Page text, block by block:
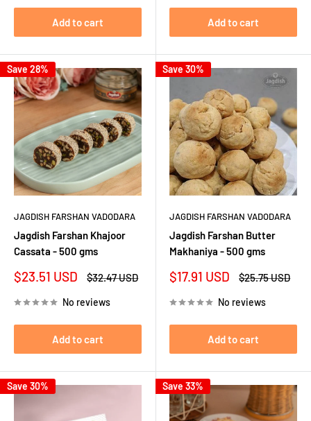
Add to cart Add to cart
Save 28%
JAGDISH FARSHAN VADODARA
Jagdish Farshan Khajoor
Cassata - 500 gms
Sale
$23.51 USD
Regular
$32.47 USD
No reviews
Add to cart
Save 30%
JAGDISH FARSHAN VADODARA
Jagdish Farshan Butter
Makhaniya - 500 gms
Sale
$17.91 USD
Regular
$25.75 USD
No reviews
Add to cart
Save 30% Save 33%